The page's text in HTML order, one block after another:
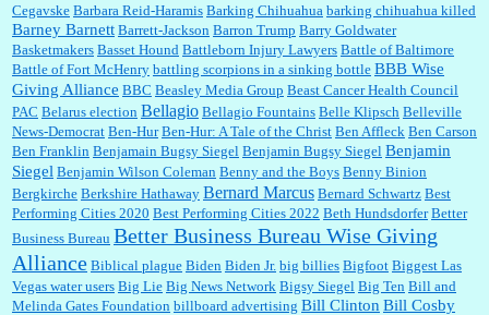
Marty posner:Albertsons gives seniors on the first Wednesday of the month a 10%
discount and they do it happily....
Ana: Very crappy of Kroger to do this. I had no idea....
:Well said, TDS is a real thing lol!...
:You won’t say what makes a senior a senior. Could I do this or have to wait a few more
years?...
Cegavske Barbara Reid-Haramis Barking Chihuahua barking chihuahua killed
Barney Barnett Barrett-Jackson Barron Trump Barry Goldwater
Basketmakers Basset Hound Battleborn Injury Lawyers Battle of Baltimore
Battle of Fort McHenry battling scorpions in a sinking bottle BBB Wise
Giving Alliance BBC Beasley Media Group Beast Cancer Health Council
PAC Belarus election Bellagio Bellagio Fountains Belle Klipsch Belleville
News-Democrat Ben-Hur Ben-Hur: A Tale of the Christ Ben Affleck Ben Carson
Ben Franklin Benjamain Bugsy Siegel Benjamin Bugsy Siegel Benjamin
Siegel Benjamin Wilson Coleman Benny and the Boys Benny Binion
Bergkirche Berkshire Hathaway Bernard Marcus Bernard Schwartz Best
Performing Cities 2020 Best Performing Cities 2022 Beth Hundsdorfer Better
Business Bureau Better Business Bureau Wise Giving
Alliance Biblical plague Biden Biden Jr. big billies Bigfoot Biggest Las
Vegas water users Big Lie Big News Network Bigsy Siegel Big Ten Bill and
Melinda Gates Foundation billboard advertising Bill Clinton Bill Cosby